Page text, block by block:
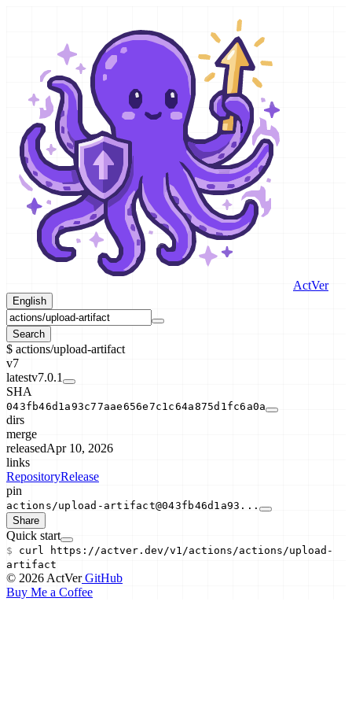
ActVer
English
Search
$ actions/upload-artifact
v7
latestv7.0.1
SHA
043fb46d1a93c77aae656e7c1c64a875d1fc6a0a
dirs
merge
releasedApr 10, 2026
links
RepositoryRelease
pin
actions/upload-artifact@043fb46d1a93...
Share
Quick start
$ curl https://actver.dev/v1/actions/actions/upload-
artifact
© 2026 ActVerGitHub
Buy Me a Coffee